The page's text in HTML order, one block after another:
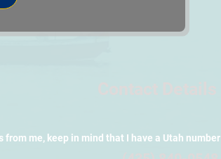
from me, keep in mind that I have a Utah number